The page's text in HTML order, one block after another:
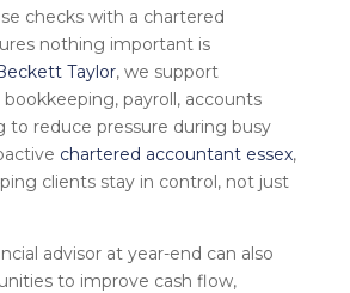
checks with a chartered
nothing important is
Taylor, we support
payroll, accounts
to reduce pressure during busy
chartered accountant essex,
clients stay in control, not just
advisorat year-end can also
to improve cash flow,